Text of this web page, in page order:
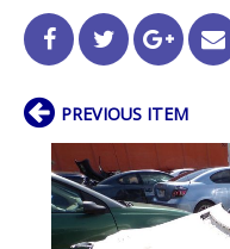
PREVIOUS ITEM